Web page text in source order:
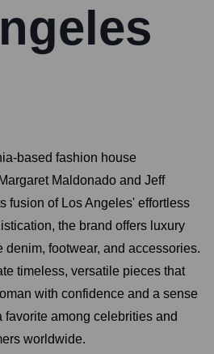
based fashion house
Maldonado and Jeff
fusion of Los Angeles' effortless
the brand offers luxury
denim, footwear, and accessories.
timeless, versatile pieces that
with confidence and a sense
favorite among celebrities and
worldwide.